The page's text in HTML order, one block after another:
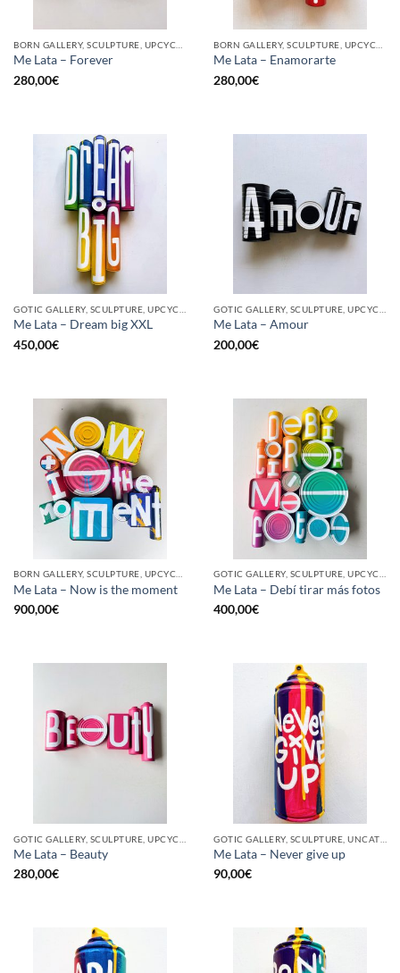
Me Lata – Forever
280,00€
Me Lata – Enamorarte
280,00€
Me Lata – Dream big XXL
450,00€
Me Lata – Amour
200,00€
Me Lata – Now is the moment
900,00€
Me Lata – Debí tirar más fotos
400,00€
Me Lata – Beauty
280,00€
Me Lata – Never give up
90,00€